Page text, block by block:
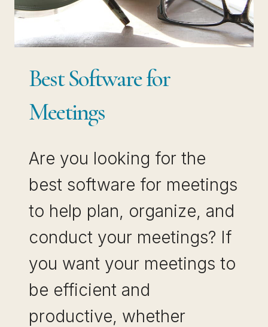
Best Software for
Meetings
Are you looking for the
best software for meetings
to help plan, organize, and
conduct your meetings? If
you want your meetings to
be efficient and
productive, whether